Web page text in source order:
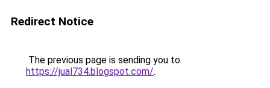
Redirect Notice
The previous page is sending you to
https://jual734.blogspot.com/.